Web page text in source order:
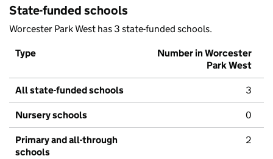
State-funded schools
Worcester Park West has 3 state-funded schools.
Type
Number in Worcester
Park West
All state-funded schools 3
Nursery schools 0
Primary and all-through
schools
2